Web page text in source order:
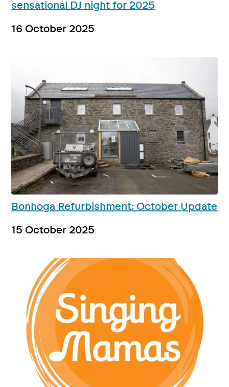
sensational DJ night for 2025
16 October 2025
Bonhoga Refurbishment: October Update
15 October 2025